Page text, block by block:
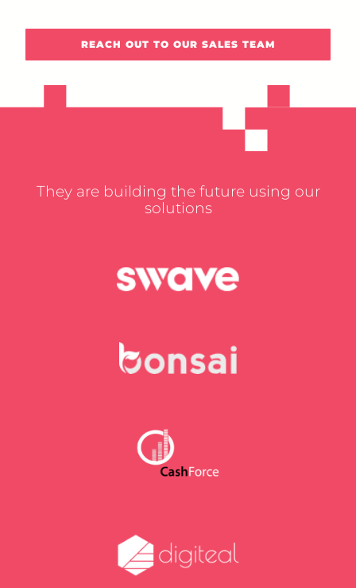
REACH OUT TO OUR SALES TEAM
They are building the future using our
solutions